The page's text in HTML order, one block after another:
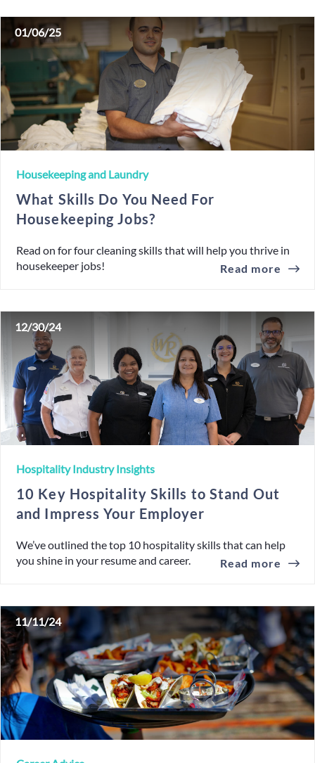
What Skills Do You Need For
Housekeeping Jobs?
Housekeeping and Laundry
01/06/25
Read on for four cleaning skills that will help you thrive in
housekeeper jobs!
Read more
10 Key Hospitality Skills to Stand Out
and Impress Your Employer
Hospitality Industry Insights
12/30/24
We’ve outlined the top 10 hospitality skills that can help
you shine in your resume and career.
Read more
11/11/24